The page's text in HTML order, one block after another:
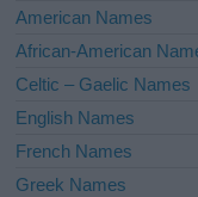
i
e
:
American Names
African-American
Celtic – Gaelic Names
English Names
French Names
Greek Names